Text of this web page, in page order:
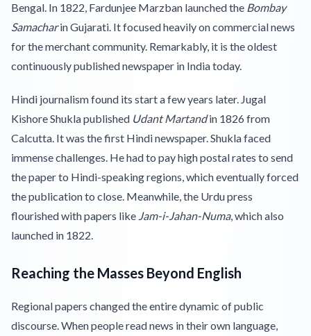
Bengal. In 1822, Fardunjee Marzban launched the Bombay
Samacharin Gujarati. It focused heavily on commercial news
for the merchant community. Remarkably, it is the oldest
continuously published newspaper in India today.
Hindi journalism found its start a few years later. Jugal
Kishore Shukla published Udant Martandin 1826 from
Calcutta. It was the first Hindi newspaper. Shukla faced
immense challenges. He had to pay high postal rates to send
the paper to Hindi-speaking regions, which eventually forced
the publication to close. Meanwhile, the Urdu press
flourished with papers like Jam-i-Jahan-Numa, which also
launched in 1822.
Reaching the Masses Beyond English
Regional papers changed the entire dynamic of public
discourse. When people read news in their own language,